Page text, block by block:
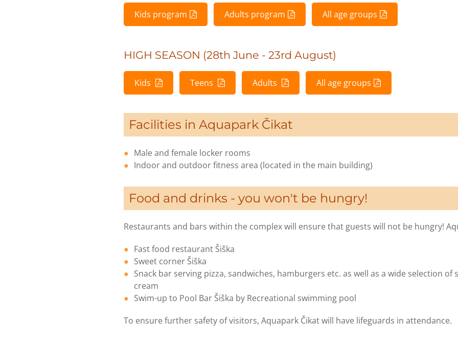
Kids program Adults program All age groups
HIGH SEASON (28th June - 23rd August)
Kids Teens Adults All age groups
Facilities in Aquapark Čikat
Male and female locker rooms
Indoor and outdoor fitness area (located in the main building)
Food and drinks - you won't be hungry!
Restaurants and bars within the complex will ensure that guests will not be hungry!
Fast food restaurant Šiška
Sweet corner Šiška
Snack bar serving pizza, sandwiches, hamburgers etc. as well as a wide selection of
cream
Swim-up to Pool Bar Šiška by Recreational swimming pool
To ensure further safety of visitors, Aquapark Čikat will have lifeguards in attendance.